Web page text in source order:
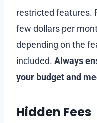
restricted features.
few dollars per
depending on the
included. Always
your budget and
Hidden Fees